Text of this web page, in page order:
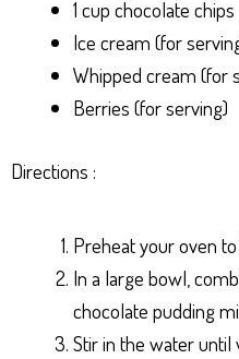
1 cup chocolate chips
Ice cream (for
Whipped cream (for
Berries (for serving)
Directions :
Preheat your oven
In a large bowl,
chocolate pudding
Stir in the water